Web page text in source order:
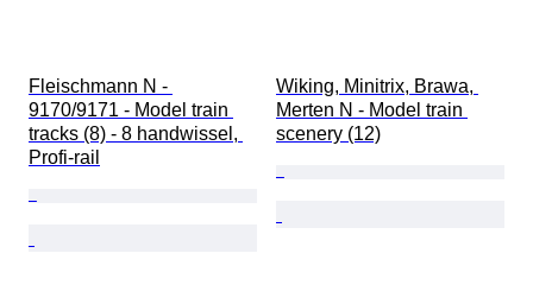
Fleischmann N -
9170/9171 - Model train
tracks (8) - 8 handwissel,
Profi-rail
Wiking, Minitrix, Brawa,
Merten N - Model train
scenery (12)